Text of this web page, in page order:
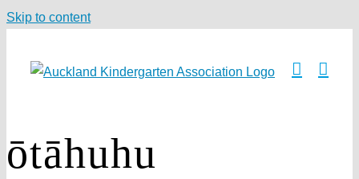
Skip to content
ōtāhuhu